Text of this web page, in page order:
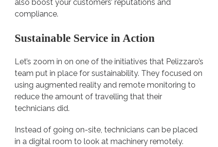
also boost your customers’ reputations and
compliance.
Sustainable Service in Action
Let’s zoom in on one of the initiatives that Pelizzaro’s
team put in place for sustainability. They focused on
using augmented reality and remote monitoring to
reduce the amount of travelling that their
technicians did.
Instead of going on-site, technicians can be placed
in a digital room to look at machinery remotely.